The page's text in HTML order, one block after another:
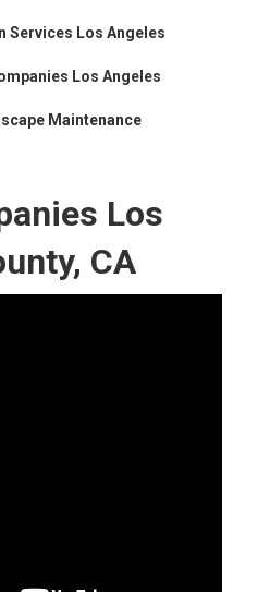
Services Los Angeles
Los Angeles
Maintenance
Los
CA